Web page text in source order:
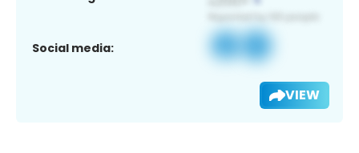
Social media:
VIEW